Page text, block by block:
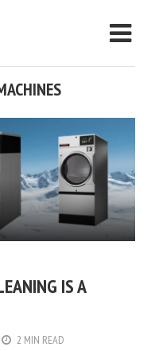
IS A
2 MIN READ